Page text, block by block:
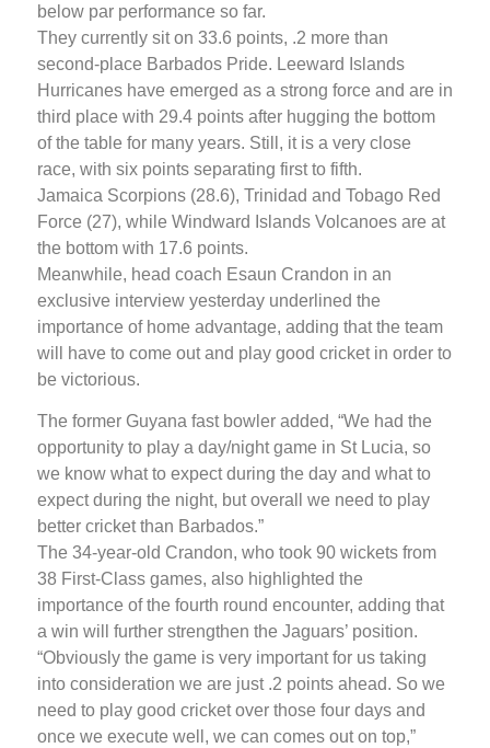
below par performance so far.
They currently sit on 33.6 points, .2 more than
second-place Barbados Pride. Leeward Islands
Hurricanes have emerged as a strong force and are in
third place with 29.4 points after hugging the bottom
of the table for many years. Still, it is a very close
race, with six points separating first to fifth.
Jamaica Scorpions (28.6), Trinidad and Tobago Red
Force (27), while Windward Islands Volcanoes are at
the bottom with 17.6 points.
Meanwhile, head coach Esaun Crandon in an
exclusive interview yesterday underlined the
importance of home advantage, adding that the team
will have to come out and play good cricket in order to
be victorious.
The former Guyana fast bowler added, “We had the
opportunity to play a day/night game in St Lucia, so
we know what to expect during the day and what to
expect during the night, but overall we need to play
better cricket than Barbados.”
The 34-year-old Crandon, who took 90 wickets from
38 First-Class games, also highlighted the
importance of the fourth round encounter, adding that
a win will further strengthen the Jaguars’ position.
“Obviously the game is very important for us taking
into consideration we are just .2 points ahead. So we
need to play good cricket over those four days and
once we execute well, we can comes out on top,”